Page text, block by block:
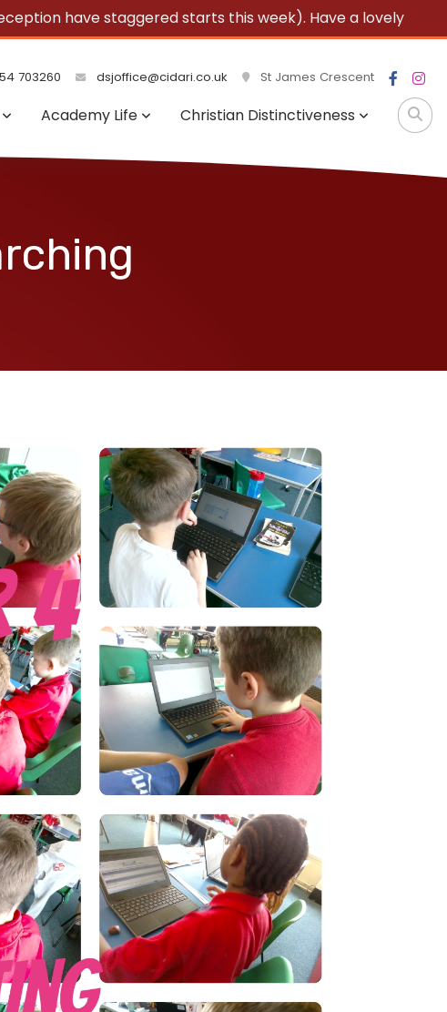
have staggered starts this week). Have a lovely
703260 dsjoffice@cidari.co.uk St James Crescent
Academy Life Christian Distinctiveness